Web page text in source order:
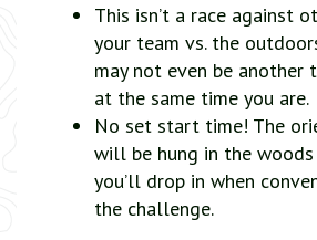
This isn’t a race against
your team vs. the
may not even be another
at the same time you are.
No set start time! The
will be hung in the
you’ll drop in when
the challenge.